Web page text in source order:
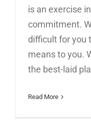
is an exercise
commitment.
difficult for you
means to you.
the best-laid
Read More